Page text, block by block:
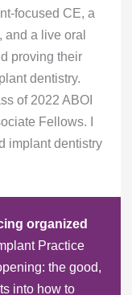
focused CE, a
and a live oral
proving their
dentistry.
of 2022 ABOI
Fellows. I
implant dentistry
organized
Practice
the good,
into how to